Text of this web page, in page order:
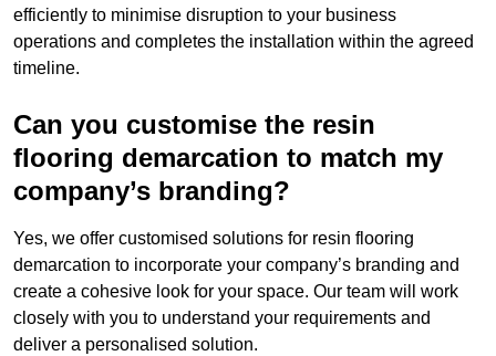
efficiently to minimise disruption to your business
operations and completes the installation within the agreed
timeline.
Can you customise the resin
flooring demarcation to match my
company’s branding?
Yes, we offer customised solutions for resin flooring
demarcation to incorporate your company’s branding and
create a cohesive look for your space. Our team will work
closely with you to understand your requirements and
deliver a personalised solution.